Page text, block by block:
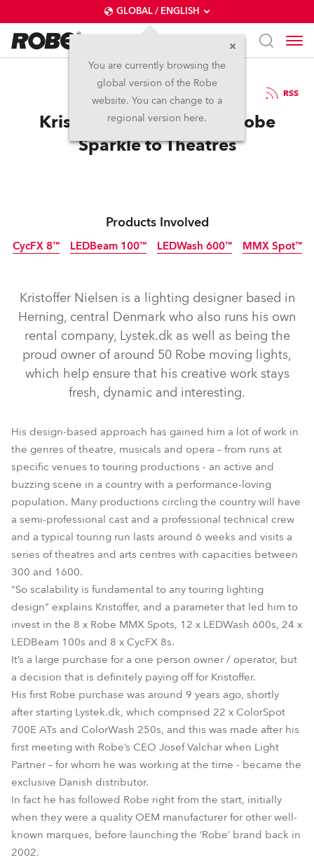
GLOBAL / ENGLISH
You are currently browsing the
global version of the Robe
website. You can change to a
regional version here.
24.3.2016 RSS
Kristoffer Nielsen Adds Robe
Sparkle to Theatres
Products Involved
CycFX 8™
CycFX 8™
LEDBeam 100™
LEDBeam 100™
LEDWash 600™
LEDWash 600™
MMX Spot™
MMX Spot™
Kristoffer Nielsen is a lighting designer based in
Herning, central Denmark who also runs his own
rental company, Lystek.dk as well as being the
proud owner of around 50 Robe moving lights,
which help ensure that his creative work stays
fresh, dynamic and interesting.
His design-based approach has gained him a lot of work in
the genres of theatre, musicals and opera – from runs at
specific venues to touring productions - an active and
buzzing scene in a country with a performance-loving
population. Many productions circling the country will have
a semi-professional cast and a professional technical crew
and a typical touring run lasts around 6 weeks and visits a
series of theatres and arts centres with capacities between
300 and 1600.
“So scalability is fundamental to any touring lighting
design” explains Kristoffer, and a parameter that led him to
invest in the 8 x Robe MMX Spots, 12 x LEDWash 600s, 24 x
LEDBeam 100s and 8 x CycFX 8s.
It’s a large purchase for a one person owner / operator, but
a decision that is definitely paying off for Kristoffer.
His first Robe purchase was around 9 years ago, shortly
after starting Lystek.dk, which comprised 22 x ColorSpot
700E ATs and ColorWash 250s, and this was made after his
first meeting with Robe’s CEO Josef Valchar when Light
Partner – for whom he was working at the time - became the
exclusive Danish distributor.
In fact he has followed Robe right from the start, initially
when they were a quality OEM manufacturer for other well-
known marques, before launching the ‘Robe’ brand back in
2002.